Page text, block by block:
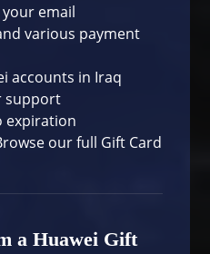
email
various payment
accounts in Iraq
support
expiration
our full Gift Card
a Huawei Gift